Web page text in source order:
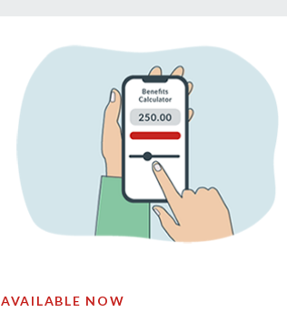
AVAILABLE NOW